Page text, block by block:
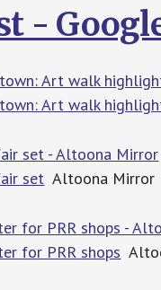
-
Art walk
Art walk
set - Altoona Mirror
set Altoona Mirror
for PRR shops -
for PRR shops